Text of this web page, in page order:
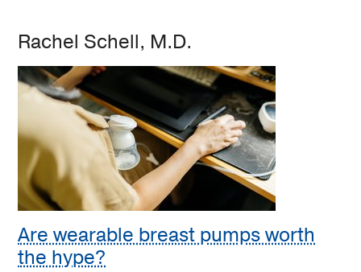
Rachel Schell, M.D.
Are wearable breast pumps worth
the hype?